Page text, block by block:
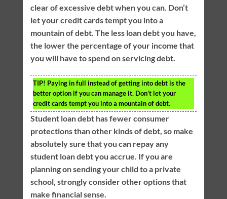
clear of excessive debt when you can. Don’t
let your credit cards tempt you into a
mountain of debt. The less loan debt you have,
the lower the percentage of your income that
you will have to spend on servicing debt.
TIP! Paying in full instead of getting into debt is the
better option if you can manage it. Don’t let your
credit cards tempt you into a mountain of debt.
Student loan debt has fewer consumer
protections than other kinds of debt, so make
absolutely sure that you can repay any
student loan debt you accrue. If you are
planning on sending your child to a private
school, strongly consider other options that
make financial sense.